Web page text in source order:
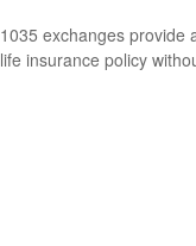
1035 exchanges provide
life insurance policy